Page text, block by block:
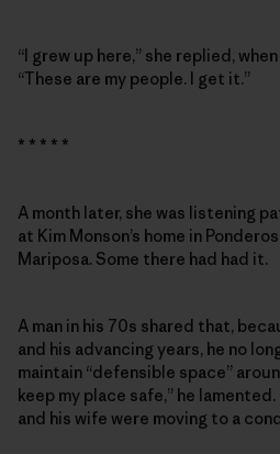
“I grew up here,” she replied,
“These are my people. I get it.”
* * * * *
A month later, she was listening
at Kim Monson’s home in
Mariposa. Some there had had it.
A man in his 70s shared that,
and his advancing years, he no
maintain “defensible space”
keep my place safe,” he lamented.
and his wife were moving to a